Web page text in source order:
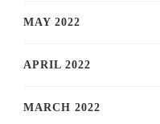
MAY 2022
APRIL 2022
MARCH 2022